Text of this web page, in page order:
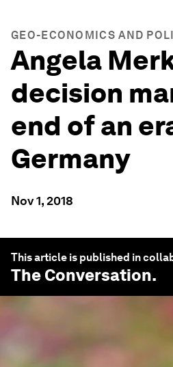
GEO-ECONOMICS AND
Angela
decision
end of an
Germany
Nov 1, 2018
This article is published in
The Conversation.